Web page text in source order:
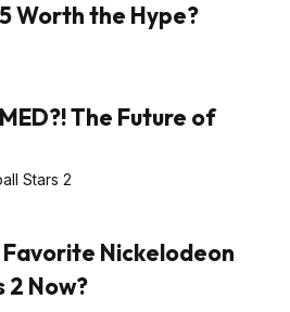
Worth the Hype?
The Future of
Nickelodeon
2 Now?